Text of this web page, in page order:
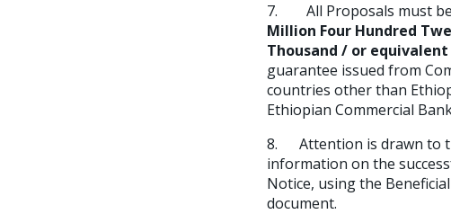
7. All Proposals must be
Million Four Hundred
Thousand / or
guarantee issued from
countries other than
Ethiopian Commercial
8. Attention is drawn to
information on the
Notice, using the
document.